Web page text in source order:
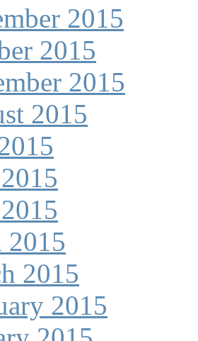
2015
2015
2015
2015
2015
2015